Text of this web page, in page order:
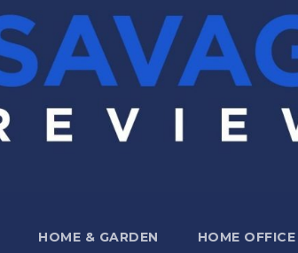
HOME & GARDEN HOME OFFICE